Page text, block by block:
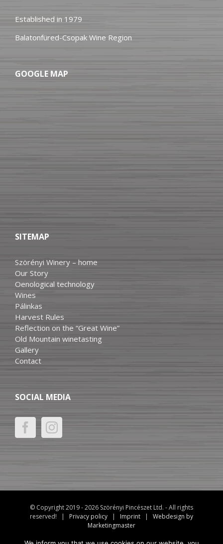
Established in 1979
Balatonfüred-Csopak Wine Region
GOOGLE MAP
SITEMAP
Szörényi Winery – home
Our Story
Oenological technology
Wines
Pálinkas
Harvest Rules
Reflection on the “Great Wine”
Old Mountain winetasting
Gallery
Contact
SOCIAL MEDIA
© Copyright 2019 -2026 Szörényi Pincészet Ltd. - All rights
reserved! | Privacy policy | Imprint | Webdesign by
Marketingmaster